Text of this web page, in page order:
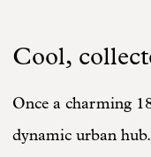
Cool,
Once a charming
dynamic urban